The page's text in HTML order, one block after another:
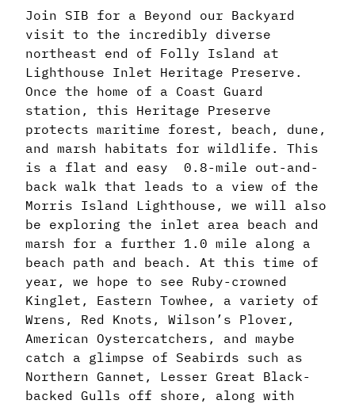
Join SIB for a Beyond our Backyard
visit to the incredibly diverse
northeast end of Folly Island at
Lighthouse Inlet Heritage Preserve.
Once the home of a Coast Guard
station, this Heritage Preserve
protects maritime forest, beach, dune,
and marsh habitats for wildlife. This
is a flat and easy 0.8-mile out-and-
back walk that leads to a view of the
Morris Island Lighthouse, we will also
be exploring the inlet area beach and
marsh for a further 1.0 mile along a
beach path and beach. At this time of
year, we hope to see Ruby-crowned
Kinglet, Eastern Towhee, a variety of
Wrens, Red Knots, Wilson’s Plover,
American Oystercatchers, and maybe
catch a glimpse of Seabirds such as
Northern Gannet, Lesser Great Black-
backed Gulls off shore, along with